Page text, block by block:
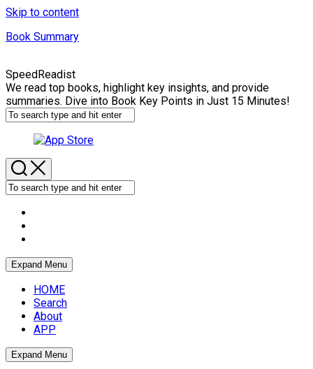
Skip to content
Book Summary
SpeedReadist
We read top books, highlight key insights, and provide
summaries. Dive into Book Key Points in Just 15 Minutes!
Expand Menu
HOME
Search
About
APP
Expand Menu